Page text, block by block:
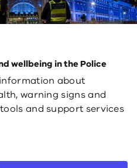
wellbeing in the Police
about
warning signs and
and support services